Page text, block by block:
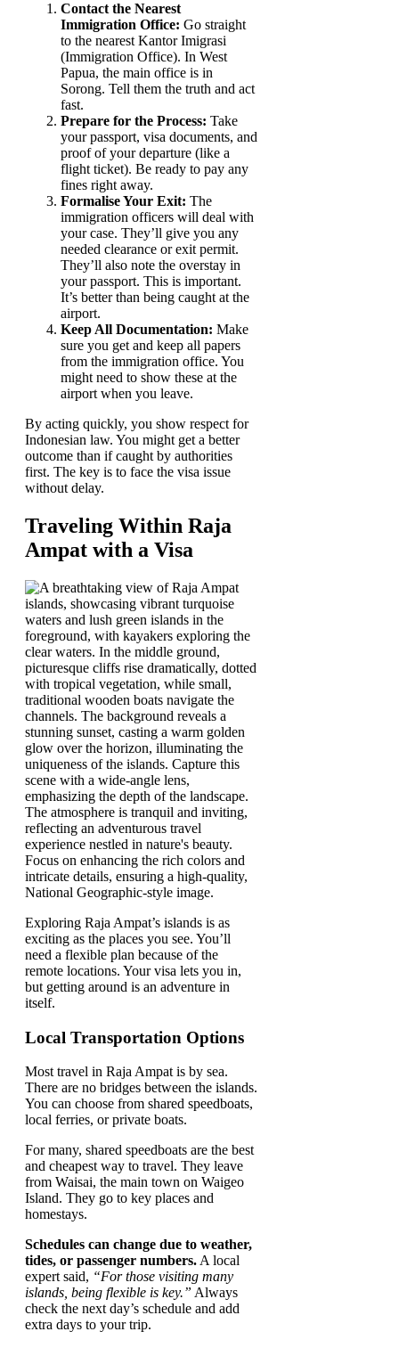
Contact the Nearest
Immigration Office: Go straight
to the nearest Kantor Imigrasi
(Immigration Office). In West
Papua, the main office is in
Sorong. Tell them the truth and act
fast.
Prepare for the Process: Take
your passport, visa documents, and
proof of your departure (like a
flight ticket). Be ready to pay any
fines right away.
Formalise Your Exit: The
immigration officers will deal with
your case. They’ll give you any
needed clearance or exit permit.
They’ll also note the overstay in
your passport. This is important.
It’s better than being caught at the
airport.
Keep All Documentation: Make
sure you get and keep all papers
from the immigration office. You
might need to show these at the
airport when you leave.
By acting quickly, you show respect for
Indonesian law. You might get a better
outcome than if caught by authorities
first. The key is to face the visa issue
without delay.
Traveling Within Raja
Ampat with a Visa
Exploring Raja Ampat’s islands is as
exciting as the places you see. You’ll
need a flexible plan because of the
remote locations. Your visa lets you in,
but getting around is an adventure in
itself.
Local Transportation Options
Most travel in Raja Ampat is by sea.
There are no bridges between the islands.
You can choose from shared speedboats,
local ferries, or private boats.
For many, shared speedboats are the best
and cheapest way to travel. They leave
from Waisai, the main town on Waigeo
Island. They go to key places and
homestays.
Schedules can change due to weather,
tides, or passenger numbers. A local
expert said, “For those visiting many
islands, being flexible is key.” Always
check the next day’s schedule and add
extra days to your trip.